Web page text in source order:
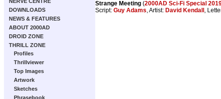
DOWNLOADS
NEWS & FEATURES
ABOUT 2000AD
DROID ZONE
THRILL ZONE
Profiles
Thrillviewer
Top Images
Artwork
Sketches
Phrasebook
Strange Meeting (2000AD Sci-Fi Special
Script: Guy Adams, Artist: David Kendall ,